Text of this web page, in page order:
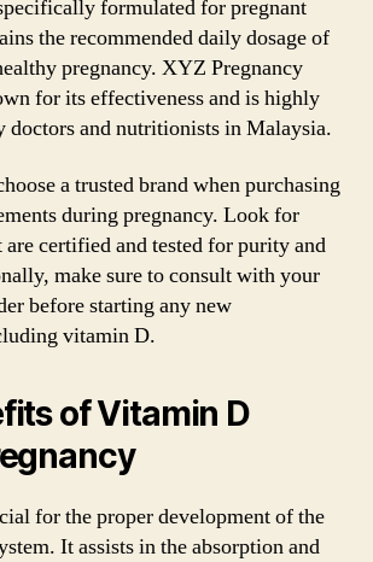
formulated for pregnant
the recommended daily dosage of
pregnancy. XYZ Pregnancy
for its effectiveness and is highly
doctors and nutritionists in Malaysia.
a trusted brand when purchasing
during pregnancy. Look for
are certified and tested for purity and
make sure to consult with your
before starting any new
vitamin D.
of Vitamin D
for the proper development of the
It assists in the absorption and